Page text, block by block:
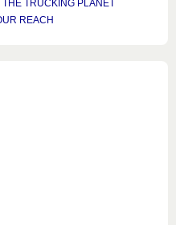
THE TRUCKING PLANET
REACH